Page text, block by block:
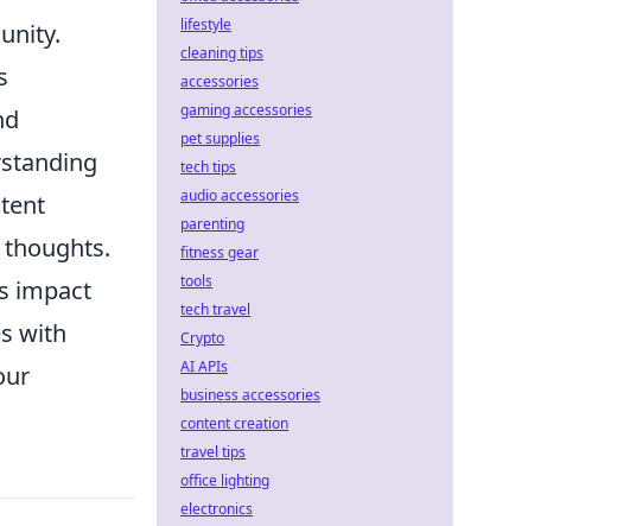
thoughts.
impact
with
lifestyle
cleaning tips
accessories
gaming accessories
pet supplies
tech tips
audio accessories
parenting
fitness gear
tools
tech travel
Crypto
AI APIs
business accessories
content creation
travel tips
office lighting
electronics